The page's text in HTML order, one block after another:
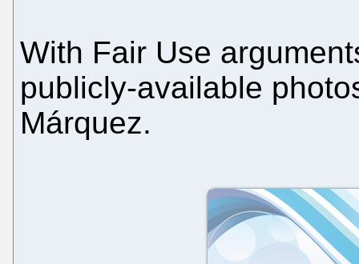
With Fair Use
publicly-available
Márquez.